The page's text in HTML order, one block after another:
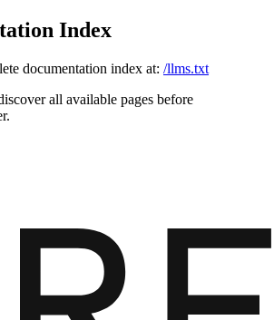
Index
documentation index at: /llms.txt
all available pages before